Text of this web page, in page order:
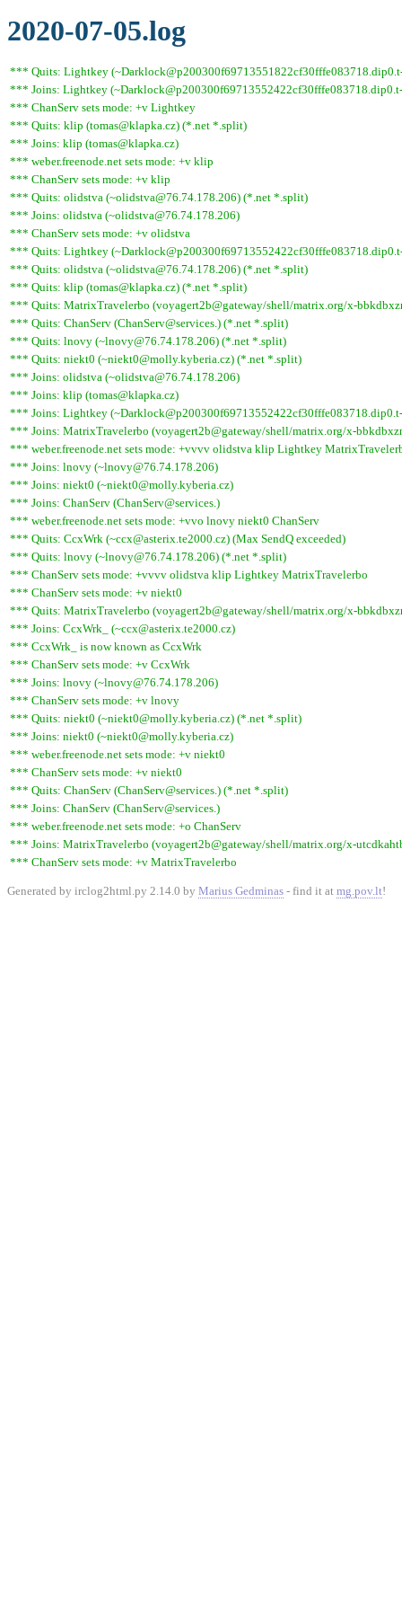
2020-07-05.log
*** Quits: Lightkey
*** Joins: Lightkey
*** ChanServ sets mode: +v Lightkey
*** Quits: klip (tomas@klapka.cz) (*.net *.split)
*** Joins: klip (tomas@klapka.cz)
*** weber.freenode.net sets mode: +v klip
*** ChanServ sets mode: +v klip
*** Quits: olidstva (~olidstva@76.74.178.206) (*.net *.split)
*** Joins: olidstva (~olidstva@76.74.178.206)
*** ChanServ sets mode: +v olidstva
*** Quits: Lightkey
*** Quits: olidstva (~olidstva@76.74.178.206) (*.net *.split)
*** Quits: klip (tomas@klapka.cz) (*.net *.split)
*** Quits: MatrixTravelerbo (voyagert2b@gateway/shell/matrix.org/x-
*** Quits: ChanServ (ChanServ@services.) (*.net *.split)
*** Quits: lnovy (~lnovy@76.74.178.206) (*.net *.split)
*** Quits: niekt0 (~niekt0@molly.kyberia.cz) (*.net *.split)
*** Joins: olidstva (~olidstva@76.74.178.206)
*** Joins: klip (tomas@klapka.cz)
*** Joins: Lightkey
*** Joins: MatrixTravelerbo (voyagert2b@gateway/shell/matrix.org/x-
*** weber.freenode.net sets mode: +vvvv olidstva klip Lightkey
*** Joins: lnovy (~lnovy@76.74.178.206)
*** Joins: niekt0 (~niekt0@molly.kyberia.cz)
*** Joins: ChanServ (ChanServ@services.)
*** weber.freenode.net sets mode: +vvo lnovy niekt0 ChanServ
*** Quits: CcxWrk (~ccx@asterix.te2000.cz) (Max SendQ exceeded)
*** Quits: lnovy (~lnovy@76.74.178.206) (*.net *.split)
*** ChanServ sets mode: +vvvv olidstva klip Lightkey MatrixTravelerbo
*** ChanServ sets mode: +v niekt0
*** Quits: MatrixTravelerbo (voyagert2b@gateway/shell/matrix.org/x-
*** Joins: CcxWrk_ (~ccx@asterix.te2000.cz)
*** CcxWrk_ is now known as CcxWrk
*** ChanServ sets mode: +v CcxWrk
*** Joins: lnovy (~lnovy@76.74.178.206)
*** ChanServ sets mode: +v lnovy
*** Quits: niekt0 (~niekt0@molly.kyberia.cz) (*.net *.split)
*** Joins: niekt0 (~niekt0@molly.kyberia.cz)
*** weber.freenode.net sets mode: +v niekt0
*** ChanServ sets mode: +v niekt0
*** Quits: ChanServ (ChanServ@services.) (*.net *.split)
*** Joins: ChanServ (ChanServ@services.)
*** weber.freenode.net sets mode: +o ChanServ
*** Joins: MatrixTravelerbo (voyagert2b@gateway/shell/matrix.org/x-
*** ChanServ sets mode: +v MatrixTravelerbo
Generated by irclog2html.py 2.14.0 by Marius Gedminas - find it at mg.pov.lt!